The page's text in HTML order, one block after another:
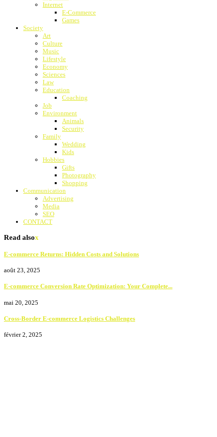
Internet
E-Commerce
Games
Society
Art
Culture
Music
Lifestyle
Economy
Sciences
Law
Education
Coaching
Job
Environment
Animals
Security
Family
Wedding
Kids
Hobbies
Gifts
Photography
Shopping
Communication
Advertising
Media
SEO
CONTACT
Read alsox
E-commerce Returns: Hidden Costs and Solutions
août 23, 2025
E-commerce Conversion Rate Optimization: Your Complete...
mai 20, 2025
Cross-Border E-commerce Logistics Challenges
février 2, 2025